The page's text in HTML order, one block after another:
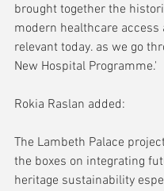
brought together the
modern healthcare access
relevant today. as we go
New Hospital Programme.'
Rokia Raslan added:
The Lambeth Palace
the boxes on integrating
heritage sustainability